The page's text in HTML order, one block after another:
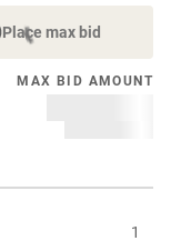
Place max bid
MAX BID AMOUNT
1